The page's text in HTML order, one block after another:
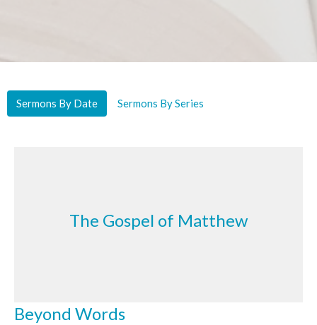
Sermons By Date Sermons By Series
The Gospel of Matthew
Beyond Words